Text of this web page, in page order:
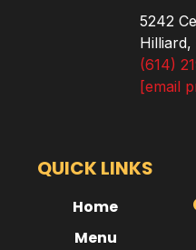
5242
(614)
[email
QUICK LINKS
Home
Menu